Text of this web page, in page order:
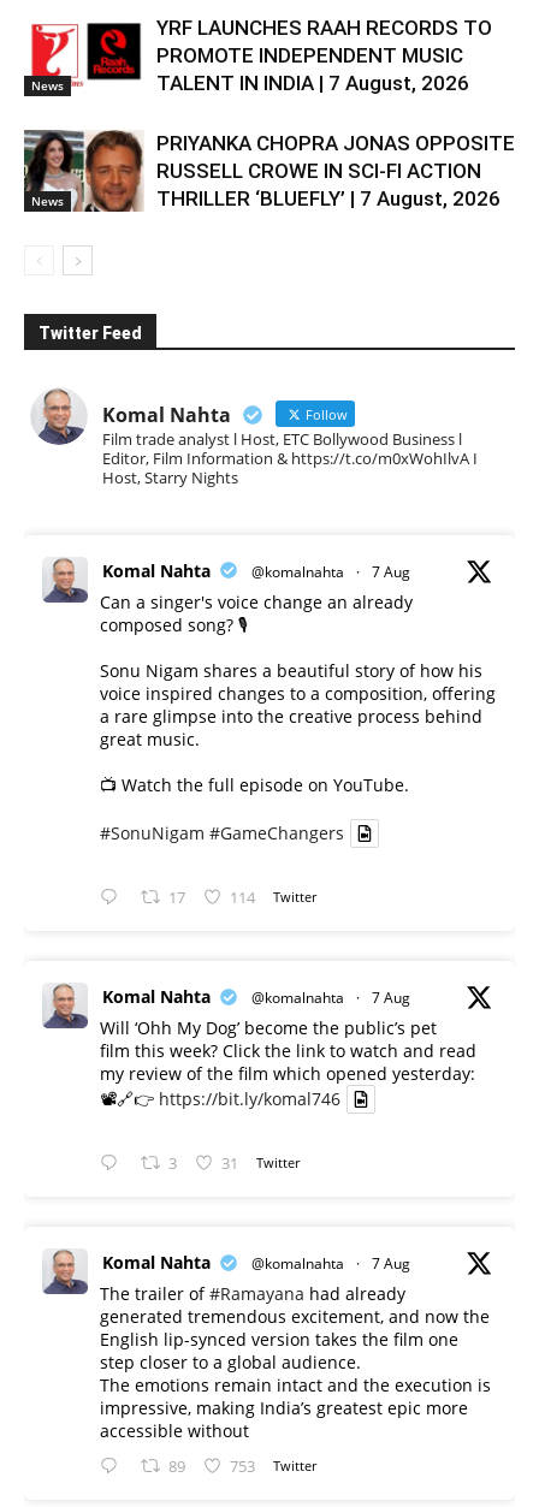
News
YRF LAUNCHES RAAH RECORDS TO
PROMOTE INDEPENDENT MUSIC
TALENT IN INDIA | 7 August, 2026
News
PRIYANKA CHOPRA JONAS OPPOSITE
RUSSELL CROWE IN SCI-FI ACTION
THRILLER ‘BLUEFLY’ | 7 August, 2026
Twitter Feed
Komal Nahta Follow
Film trade analyst l Host, ETC Bollywood Business l
Editor, Film Information & https://t.co/m0xWohIlvA I
Host, Starry Nights
Komal Nahta @komalnahta · 7 Aug
Can a singer's voice change an already
composed song? 🎙️
Sonu Nigam shares a beautiful story of how his
voice inspired changes to a composition, offering
a rare glimpse into the creative process behind
great music.
📺 Watch the full episode on YouTube.
#SonuNigam #GameChangers
17 114 Twitter
Komal Nahta @komalnahta · 7 Aug
Will ‘Ohh My Dog’ become the public’s pet
film this week? Click the link to watch and read
my review of the film which opened yesterday:
📽️🔗👉 https://bit.ly/komal746
3 31 Twitter
Komal Nahta @komalnahta · 7 Aug
The trailer of#Ramayana had already
generated tremendous excitement, and now the
English lip-synced version takes the film one
step closer to a global audience.
The emotions remain intact and the execution is
impressive, making India’s greatest epic more
accessible without
89 753 Twitter